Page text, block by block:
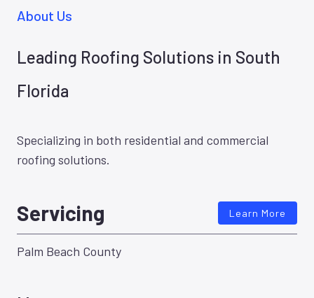
About Us
Leading Roofing Solutions in South
Florida
Specializing in both residential and commercial
roofing solutions.
Servicing Learn More
Palm Beach County